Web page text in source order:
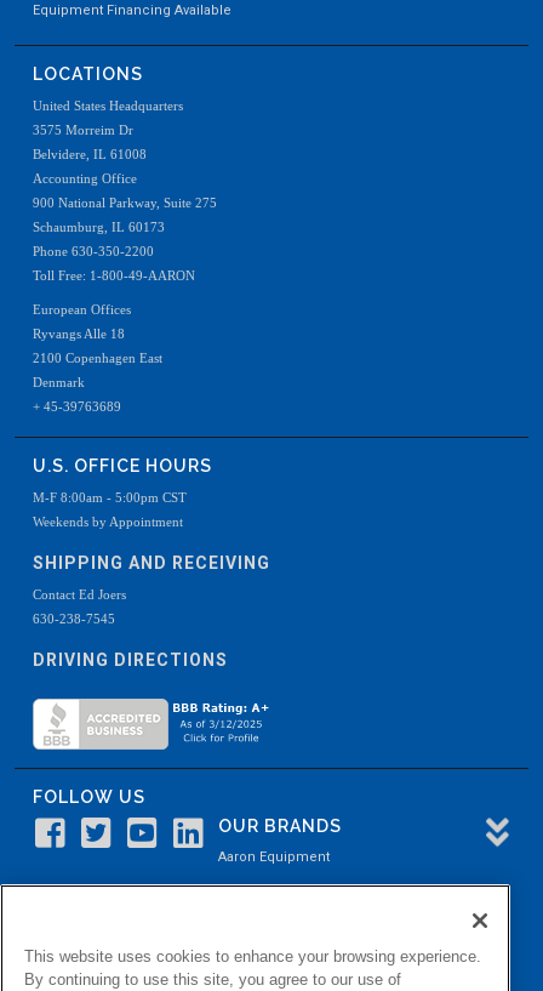
Equipment Financing Available
LOCATIONS
United States Headquarters
3575 Morreim Dr
Belvidere, IL 61008
Accounting Office
900 National Parkway, Suite 275
Schaumburg, IL 60173
Phone 630-350-2200
Toll Free: 1-800-49-AARON
European Offices
Ryvangs Alle 18
2100 Copenhagen East
Denmark
+ 45-39763689
U.S. OFFICE HOURS
M-F 8:00am - 5:00pm CST
Weekends by Appointment
SHIPPING AND RECEIVING
Contact Ed Joers
630-238-7545
DRIVING DIRECTIONS
FOLLOW US
OUR BRANDS
Aaron Equipment
Aaron Process
This website uses cookies to enhance your browsing experience.
By continuing to use this site, you agree to our use of